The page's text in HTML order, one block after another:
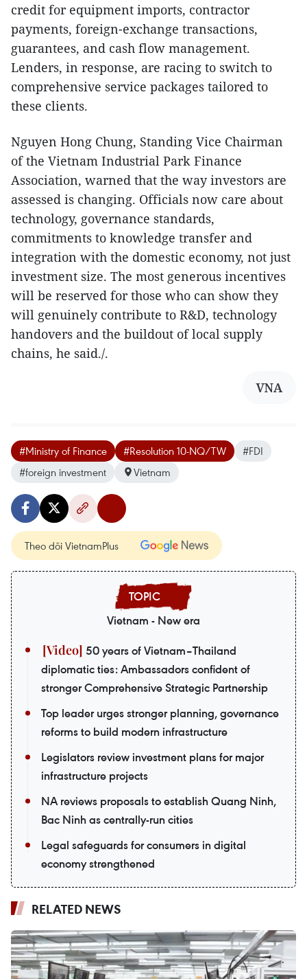
credit for equipment imports, contractor
payments, foreign-exchange transactions,
guarantees, and cash flow management.
Lenders, in response, are racing to switch to
comprehensive service packages tailored to
these clients.
Nguyen Hong Chung, Standing Vice Chairman
of the Vietnam Industrial Park Finance
Association, warned that the way investors are
assessed is changing. Officials now care about
technology, governance standards,
commitments to knowledge transfer and
integration with the domestic economy, not just
investment size. The most generous incentives
will be reserved for those who can show they
will genuinely contribute to R&D, technology
handovers and the buildout of local supply
chains, he said./.
VNA
#Ministry of Finance #Resolution 10-NQ/TW
#FDI
#foreign investment
Vietnam
Theo dõi VietnamPlus
Vietnam - New era
50 years of Vietnam–Thailand
diplomatic ties: Ambassadors confident of
stronger Comprehensive Strategic Partnership
Top leader urges stronger planning, governance
reforms to build modern infrastructure
Legislators review investment plans for major
infrastructure projects
NA reviews proposals to establish Quang Ninh,
Bac Ninh as centrally-run cities
Legal safeguards for consumers in digital
economy strengthened
RELATED NEWS